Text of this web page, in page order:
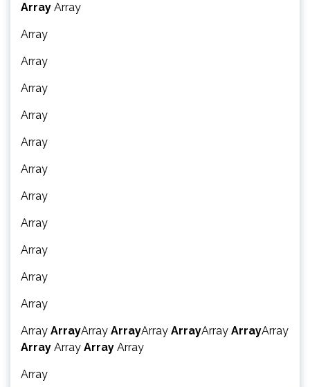
Array Array
Array
Array
Array
Array
Array
Array
Array
Array
Array
Array
Array
Array ArrayArray ArrayArray ArrayArray ArrayArray
Array Array Array Array
Array